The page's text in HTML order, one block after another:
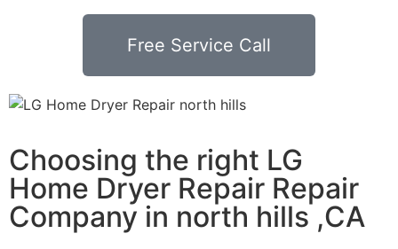
Free Service Call
Choosing the right LG
Home Dryer Repair Repair
Company in north hills ,CA